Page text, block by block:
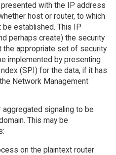
with the IP address
host or router, to which
established. This IP
perhaps create) the security
the appropriate set of security
implemented by presenting
(SPI) for the data, if it has
Network Management
signaling to be
This may be
on the plaintext router